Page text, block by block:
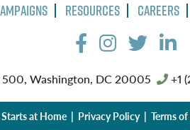
Resources Careers
Washington, DC 20005 +1
at Home | Privacy Policy| Terms of